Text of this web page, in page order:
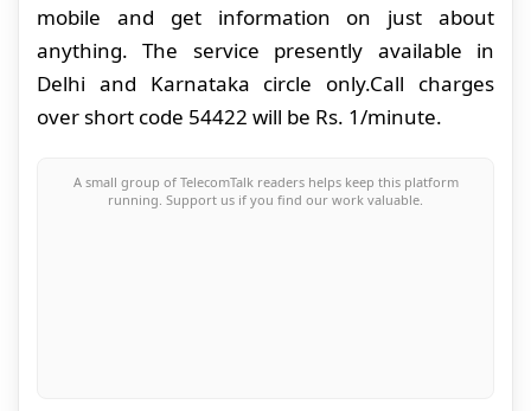
mobile and get information on just about
anything. The service presently available in
Delhi and Karnataka circle only.Call charges
over short code 54422 will be Rs. 1/minute.
A small group of TelecomTalk readers helps keep this platform
running. Support us if you find our work valuable.